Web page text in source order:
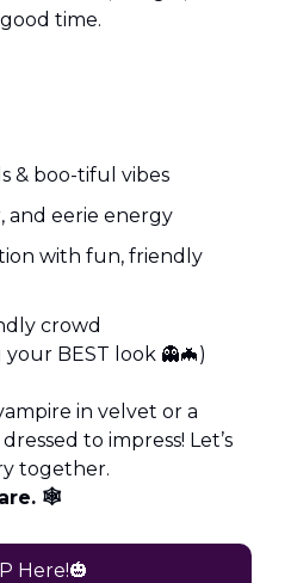
time.
& boo-tiful vibes
and eerie energy
with fun, friendly
crowd
your BEST look 👻🦇)
in velvet or a
to impress! Let’s
together.
🕸️
Here!🎃